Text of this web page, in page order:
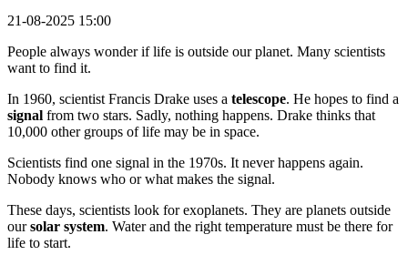
21-08-2025 15:00
People always wonder if life is outside our planet. Many scientists
want to find it.
In 1960, scientist Francis Drake uses a telescope. He hopes to find a
signal from two stars. Sadly, nothing happens. Drake thinks that
10,000 other groups of life may be in space.
Scientists find one signal in the 1970s. It never happens again.
Nobody knows who or what makes the signal.
These days, scientists look for exoplanets. They are planets outside
oursolar system. Water and the right temperature must be there for
life to start.